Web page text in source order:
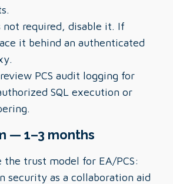
not required, disable it. If
it behind an authenticated
PCS audit logging for
SQL execution or
— 1–3 months
the trust model for EA/PCS:
security as a collaboration aid